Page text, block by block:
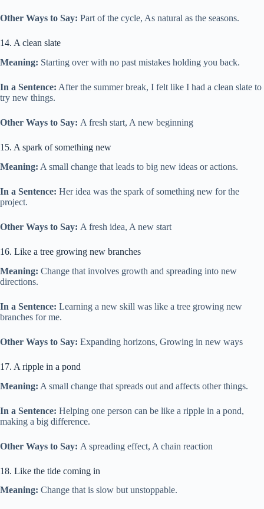
Other Ways to Say: Part of the cycle, As natural as the seasons.
14. A clean slate
Meaning: Starting over with no past mistakes holding you back.
In a Sentence: After the summer break, I felt like I had a clean slate to
try new things.
Other Ways to Say: A fresh start, A new beginning
15. A spark of something new
Meaning: A small change that leads to big new ideas or actions.
In a Sentence: Her idea was the spark of something new for the
project.
Other Ways to Say: A fresh idea, A new start
16. Like a tree growing new branches
Meaning: Change that involves growth and spreading into new
directions.
In a Sentence: Learning a new skill was like a tree growing new
branches for me.
Other Ways to Say: Expanding horizons, Growing in new ways
17. A ripple in a pond
Meaning: A small change that spreads out and affects other things.
In a Sentence: Helping one person can be like a ripple in a pond,
making a big difference.
Other Ways to Say: A spreading effect, A chain reaction
18. Like the tide coming in
Meaning: Change that is slow but unstoppable.